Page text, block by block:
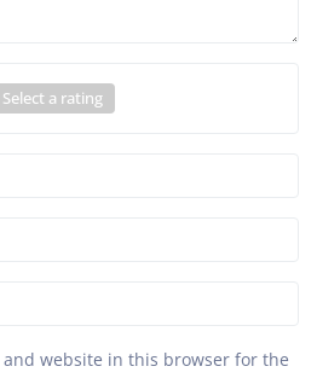
Select a rating
and website in this browser for the